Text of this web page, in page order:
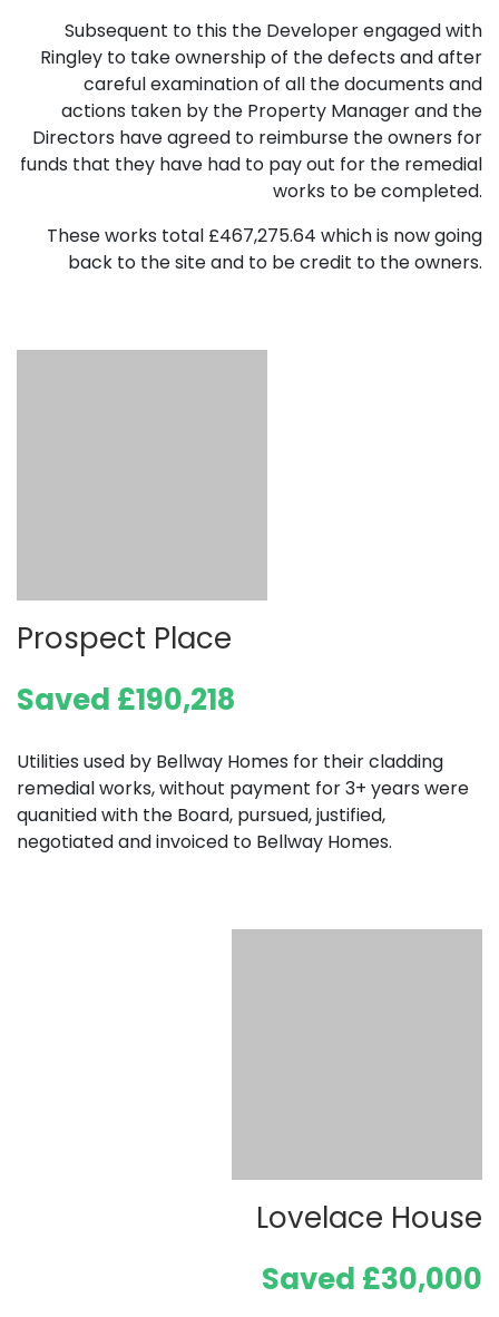
Subsequent to this the Developer engaged with
Ringley to take ownership of the defects and after
careful examination of all the documents and
actions taken by the Property Manager and the
Directors have agreed to reimburse the owners for
funds that they have had to pay out for the remedial
works to be completed.
These works total £467,275.64 which is now going
back to the site and to be credit to the owners.
Prospect Place
Saved £190,218
Utilities used by Bellway Homes for their cladding
remedial works, without payment for 3+ years were
quanitied with the Board, pursued, justified,
negotiated and invoiced to Bellway Homes.
Lovelace House
Saved £30,000